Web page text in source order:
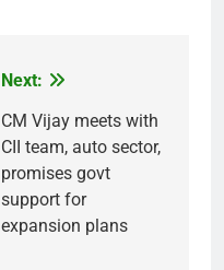
Next:
CM Vijay meets with
CII team, auto sector,
promises govt
support for
expansion plans